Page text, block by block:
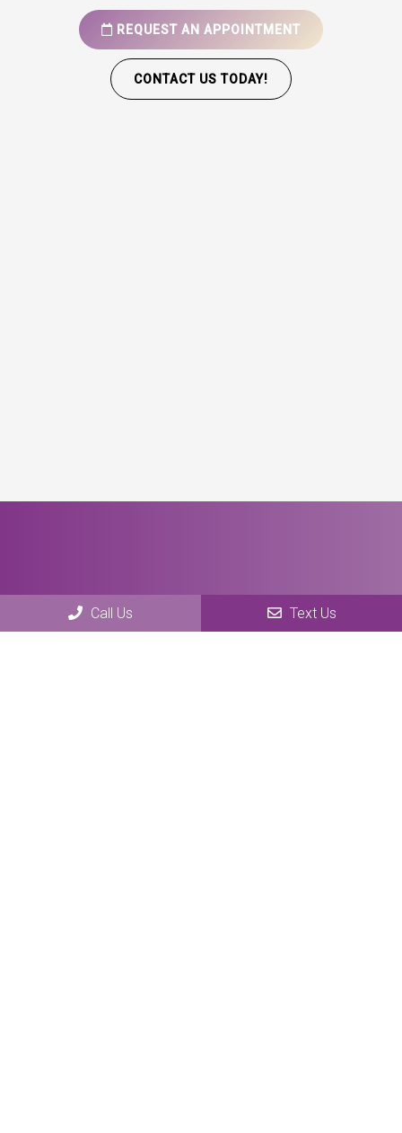
REQUEST AN APPOINTMENT
CONTACT US TODAY!
Social
Call Us Text Us